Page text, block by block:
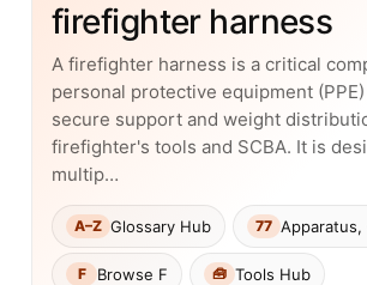
firefighter harness
A firefighter harness is a critical
personal protective equipment
secure support and weight
firefighter's tools and SCBA. It is
multip…
A–Z Glossary Hub 77 Apparatus,
F Browse F 🧰 Tools Hub